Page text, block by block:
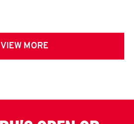
VIEW MORE